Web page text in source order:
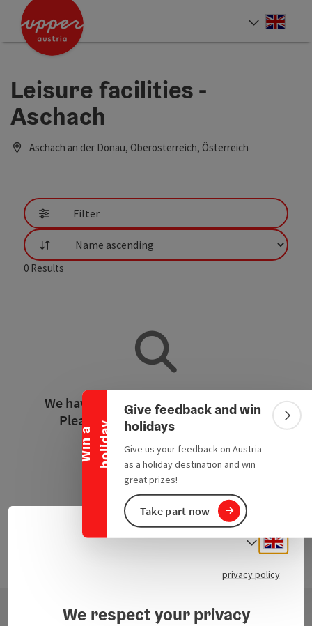
Accesskey
Accesskey
Accesskey
W
i
n
a
h
o
l
i
d
a y
Collapse banner
Give feedback and win
holidays
Give us your feedback on Austria
as a holiday destination and win
great prizes!
Take part now
Leisure facilities -
Aschach
Aschach an der Donau, Oberösterreich, Österreich
Filter
List
0 Results
We have not found any search results.
Please adjust the filter functions!
Reset all filters
Select
privacy policy
We respect your privacy